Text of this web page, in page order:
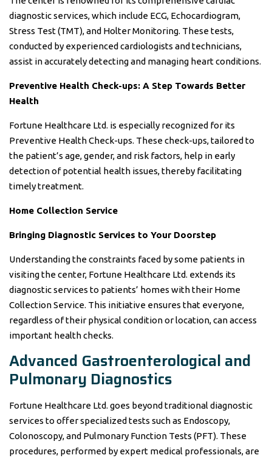
diagnostic services, which include ECG, Echocardiogram,
Stress Test (TMT), and Holter Monitoring. These tests,
conducted by experienced cardiologists and technicians,
assist in accurately detecting and managing heart conditions.
Preventive Health Check-ups: A Step Towards Better
Health
Fortune Healthcare Ltd. is especially recognized for its
Preventive Health Check-ups. These check-ups, tailored to
the patient’s age, gender, and risk factors, help in early
detection of potential health issues, thereby facilitating
timely treatment.
Home Collection Service
Bringing Diagnostic Services to Your Doorstep
Understanding the constraints faced by some patients in
visiting the center, Fortune Healthcare Ltd. extends its
diagnostic services to patients’ homes with their Home
Collection Service. This initiative ensures that everyone,
regardless of their physical condition or location, can access
important health checks.
Advanced Gastroenterological and
Pulmonary Diagnostics
Fortune Healthcare Ltd. goes beyond traditional diagnostic
services to offer specialized tests such as Endoscopy,
Colonoscopy, and Pulmonary Function Tests (PFT). These
procedures, performed by expert medical professionals, are